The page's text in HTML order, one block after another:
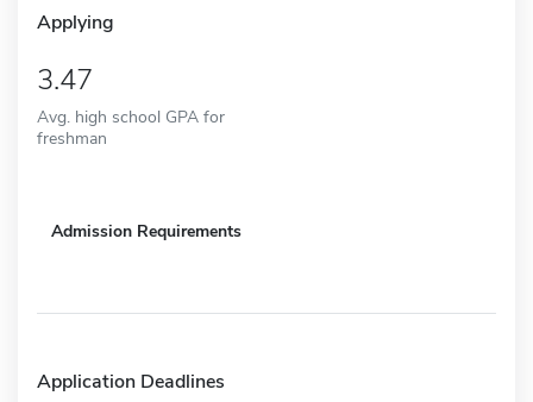
Applying
3.47
Avg. high school GPA for
freshman
Admission Requirements
Application Deadlines